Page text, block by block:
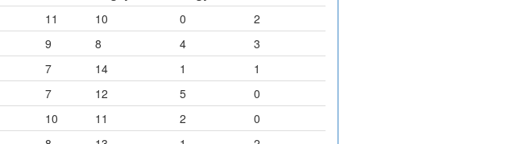
11 10 0
2
9 8 4
3
7 14 1
1
7 12 5
0
10 11 2
0